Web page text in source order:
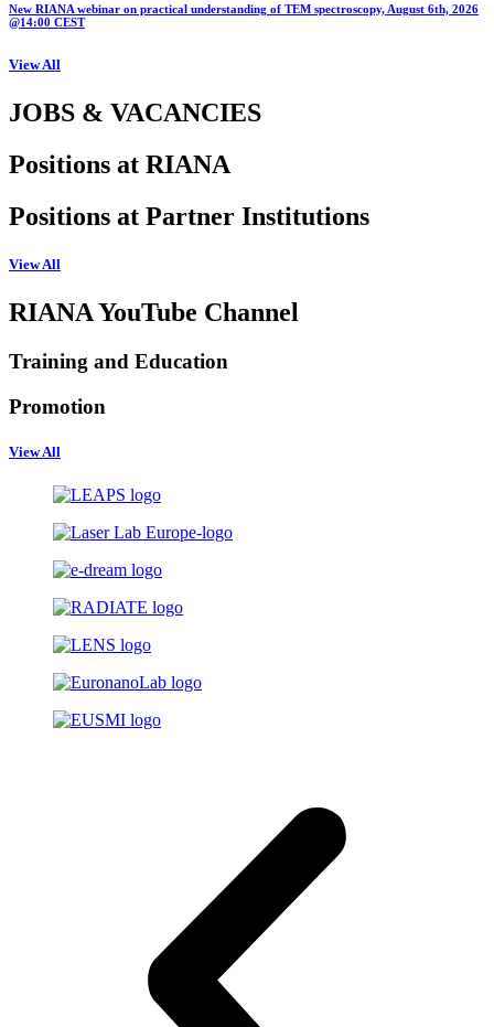
New RIANA webinar on practical understanding of TEM spectroscopy, August 6th, 2026
@14:00 CEST
View All
JOBS & VACANCIES
Positions at RIANA
Positions at Partner Institutions
View All
RIANA YouTube Channel
Training and Education
Promotion
View All